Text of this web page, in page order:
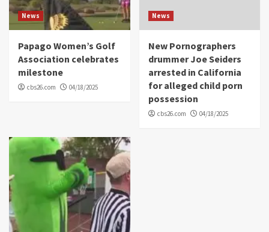
News
Papago Women’s Golf
Association celebrates
milestone
cbs26.com 04/18/2025
News
New Pornographers
drummer Joe Seiders
arrested in California
for alleged child porn
possession
cbs26.com 04/18/2025